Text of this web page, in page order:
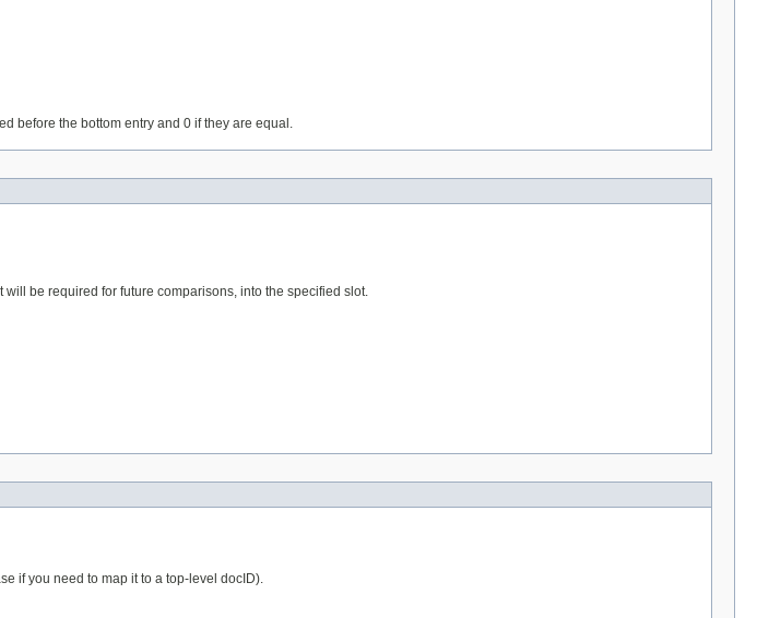
before the bottom entry and 0 if they are equal.
be required for future comparisons, into the specified slot.
if you need to map it to a top-level docID).